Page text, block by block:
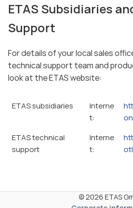
ETAS Subsidiaries
Support
For details of your local sales
technical support team and
look at the ETAS website:
ETAS subsidiaries
Interne
t:
ETAS technical
support
Interne
t:
© 2026 ETAS